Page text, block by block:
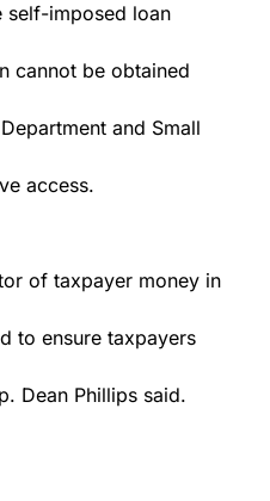
self-imposed loan
cannot be obtained
and Small
access.
of taxpayer money in
to ensure taxpayers
Dean Phillips said.